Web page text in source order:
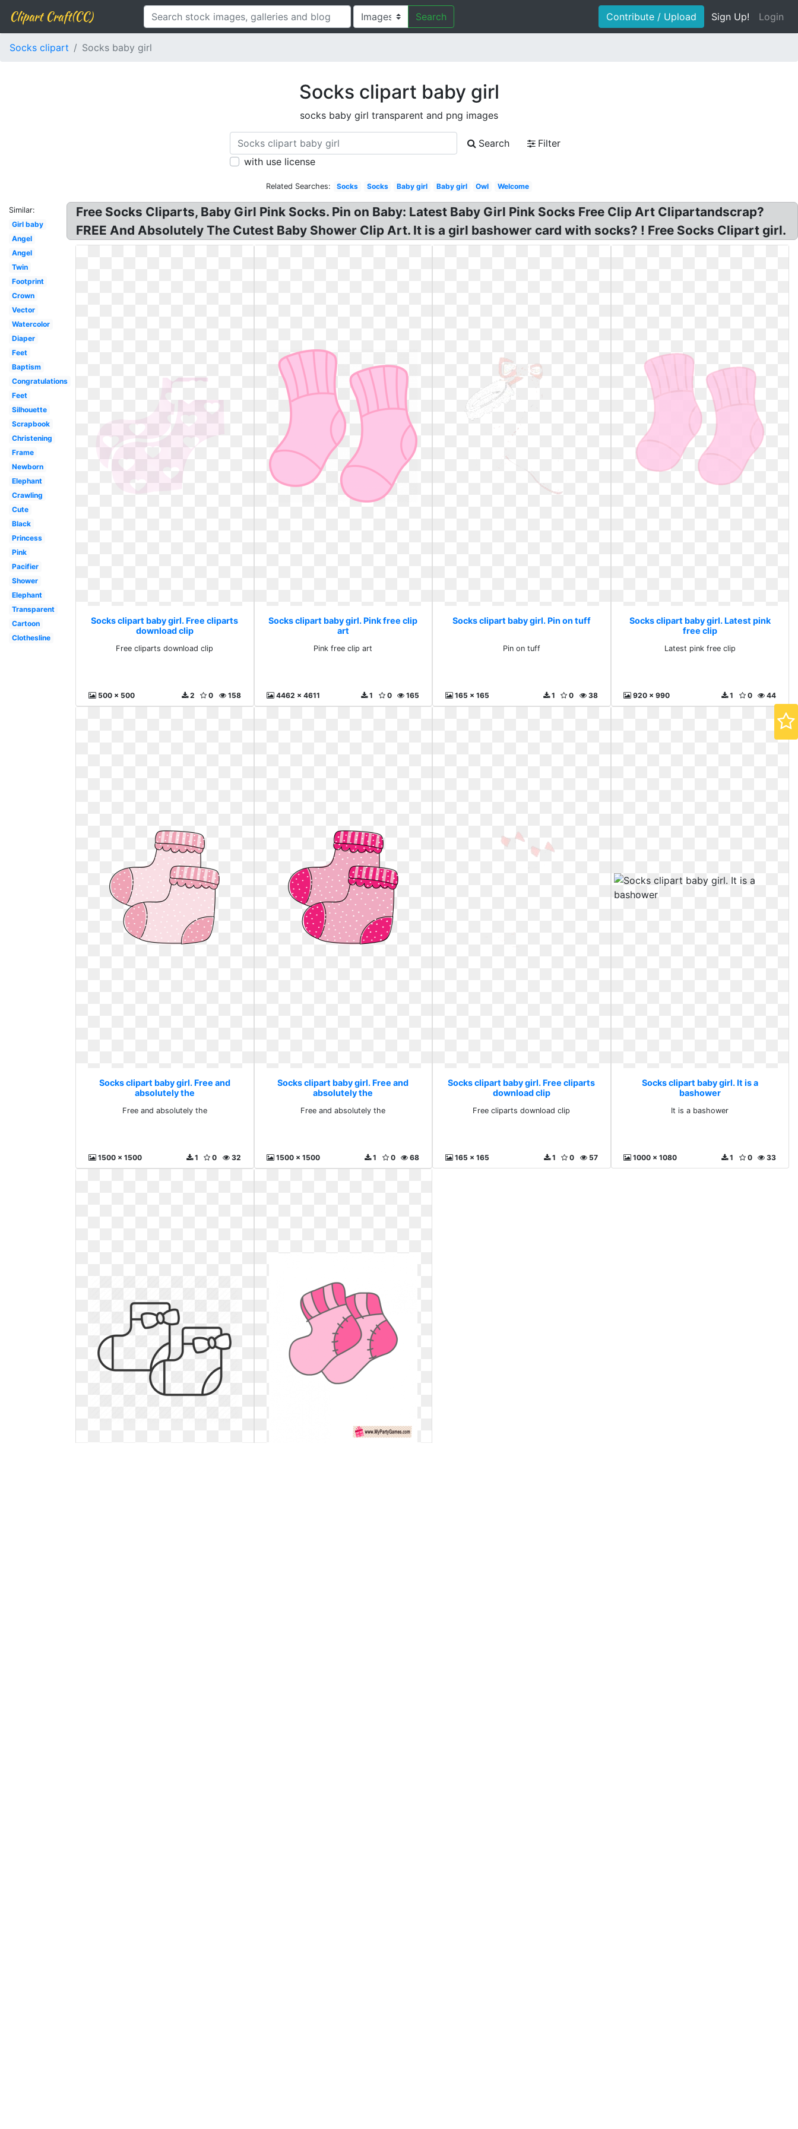
Clipart Craft(CC) Search Contribute / Upload Sign Up! Login
Socks clipart Socks baby girl
Socks clipart baby girl
socks baby girl transparent and png images
Search
Filter
with use license
Related Searches: Socks Socks Baby girl Baby girl Owl Welcome
Similar:
Girl baby
Angel
Angel
Twin
Footprint
Crown
Vector
Watercolor
Diaper
Feet
Baptism
Congratulations
Feet
Silhouette
Scrapbook
Christening
Frame
Newborn
Elephant
Crawling
Cute
Black
Princess
Pink
Pacifier
Shower
Elephant
Transparent
Cartoon
Clothesline
Free Socks Cliparts, Baby Girl Pink Socks. Pin on Baby: Latest Baby Girl Pink Socks Free Clip Art Clipartandscrap?
FREE And Absolutely The Cutest Baby Shower Clip Art. It is a girl bashower card with socks? ! Free Socks Clipart girl.
Socks clipart baby girl. Free cliparts
download clip
Free cliparts download clip
500 x 500 158
0
2
Socks clipart baby girl. Pink free clip
art
Pink free clip art
4462 x 4611 165
0
1
Socks clipart baby girl. Pin on tuff
Pin on tuff
165 x 165 38
0
1
Socks clipart baby girl. Latest pink
free clip
Latest pink free clip
920 x 990 44
0
1
Socks clipart baby girl. Free and
absolutely the
Free and absolutely the
1500 x 1500 32
0
1
Socks clipart baby girl. Free and
absolutely the
Free and absolutely the
1500 x 1500 68
0
1
Socks clipart baby girl. Free cliparts
download clip
Free cliparts download clip
165 x 165 57
0
1
Socks clipart baby girl. It is a
bashower
It is a bashower
1000 x 1080 33
0
1